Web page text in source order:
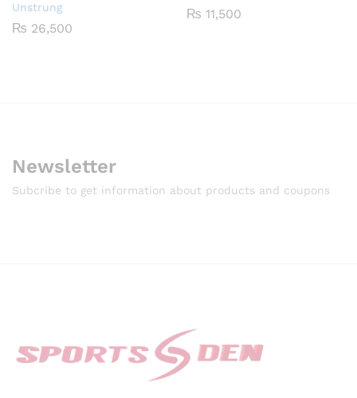
Unstrung
₨ 26,500
₨ 11,500
Newsletter
Subcribe to get information about products and coupons